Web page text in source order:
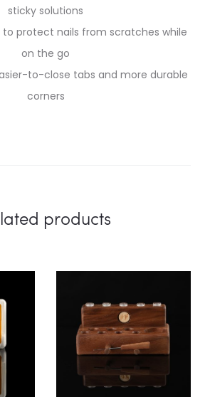
sticky solutions
to protect nails from scratches while
on the go
to-close tabs and more durable
corners
products